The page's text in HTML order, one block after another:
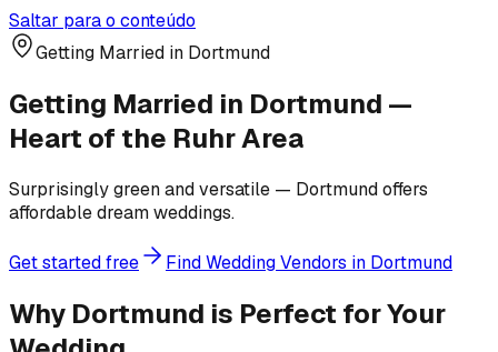
Saltar para o conteúdo
Getting Married in Dortmund
Getting Married in Dortmund —
Heart of the Ruhr Area
Surprisingly green and versatile — Dortmund offers
affordable dream weddings.
Get started free Find Wedding Vendors in Dortmund
Why Dortmund is Perfect for Your